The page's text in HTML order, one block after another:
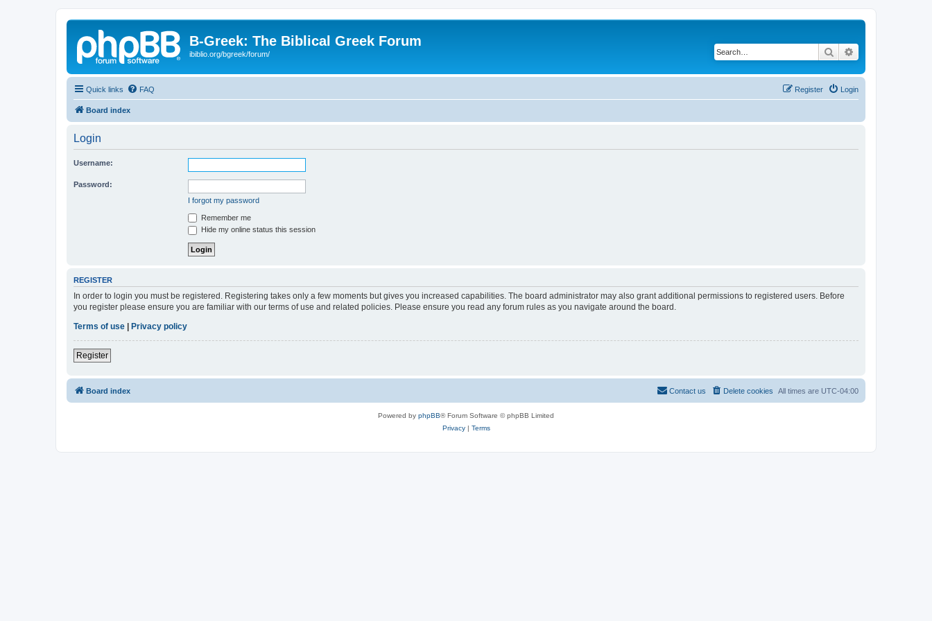
B-Greek: The Biblical Greek Forum
ibiblio.org/bgreek/forum/ Search
Quick links FAQ Login
Register
Board index
Login
Username:
Password:
I forgot my password
Remember me
Hide my online status this session
REGISTER
In order to login you must be registered. Registering takes only a few moments but gives you increased capabilities. The board administrator may also grant additional permissions to registered users. Before
you register please ensure you are familiar with our terms of use and related policies. Please ensure you read any forum rules as you navigate around the board.
Terms of use
Privacy policy
Register
Board index All times are UTC-04:00
Delete cookies
Contact us
Powered by phpBB® Forum Software © phpBB Limited
Privacy| Terms